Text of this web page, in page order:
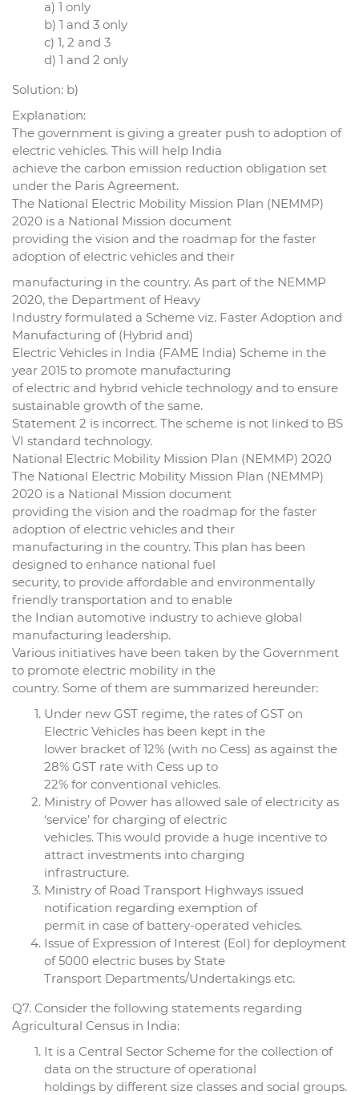
a) 1 only
b) 1 and 3 only
c) 1, 2 and 3
d) 1 and 2 only
Solution: b)
Explanation:
The government is giving a greater push to adoption of
electric vehicles. This will help India
achieve the carbon emission reduction obligation set
under the Paris Agreement.
The National Electric Mobility Mission Plan (NEMMP)
2020 is a National Mission document
providing the vision and the roadmap for the faster
adoption of electric vehicles and their
manufacturing in the country. As part of the NEMMP
2020, the Department of Heavy
Industry formulated a Scheme viz. Faster Adoption and
Manufacturing of (Hybrid and)
Electric Vehicles in India (FAME India) Scheme in the
year 2015 to promote manufacturing
of electric and hybrid vehicle technology and to ensure
sustainable growth of the same.
Statement 2 is incorrect. The scheme is not linked to BS
VI standard technology.
National Electric Mobility Mission Plan (NEMMP) 2020
The National Electric Mobility Mission Plan (NEMMP)
2020 is a National Mission document
providing the vision and the roadmap for the faster
adoption of electric vehicles and their
manufacturing in the country. This plan has been
designed to enhance national fuel
security, to provide affordable and environmentally
friendly transportation and to enable
the Indian automotive industry to achieve global
manufacturing leadership.
Various initiatives have been taken by the Government
to promote electric mobility in the
country. Some of them are summarized hereunder:
Under new GST regime, the rates of GST on
Electric Vehicles has been kept in the
lower bracket of 12% (with no Cess) as against the
28% GST rate with Cess up to
22% for conventional vehicles.
Ministry of Power has allowed sale of electricity as
‘service’ for charging of electric
vehicles. This would provide a huge incentive to
attract investments into charging
infrastructure.
Ministry of Road Transport Highways issued
notification regarding exemption of
permit in case of battery-operated vehicles.
Issue of Expression of Interest (EoI) for deployment
of 5000 electric buses by State
Transport Departments/Undertakings etc.
Q7. Consider the following statements regarding
Agricultural Census in India:
It is a Central Sector Scheme for the collection of
data on the structure of operational
holdings by different size classes and social groups.